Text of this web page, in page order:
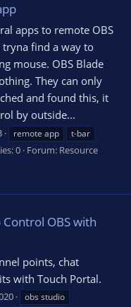
apps to remote OBS
find a way to
mouse. OBS Blade
They can only
and found this, it
by outside...
remote app
t-bar
0 Forum: Resource
Control OBS with
points, chat
with Touch Portal.
obs studio